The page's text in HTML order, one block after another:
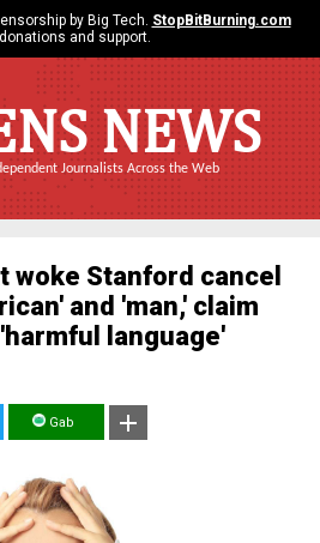
by Big Tech. StopBitBurning.com
and support.
NEWS
Journalists Across the Web
woke Stanford cancel
and 'man,' claim
language'
Gab